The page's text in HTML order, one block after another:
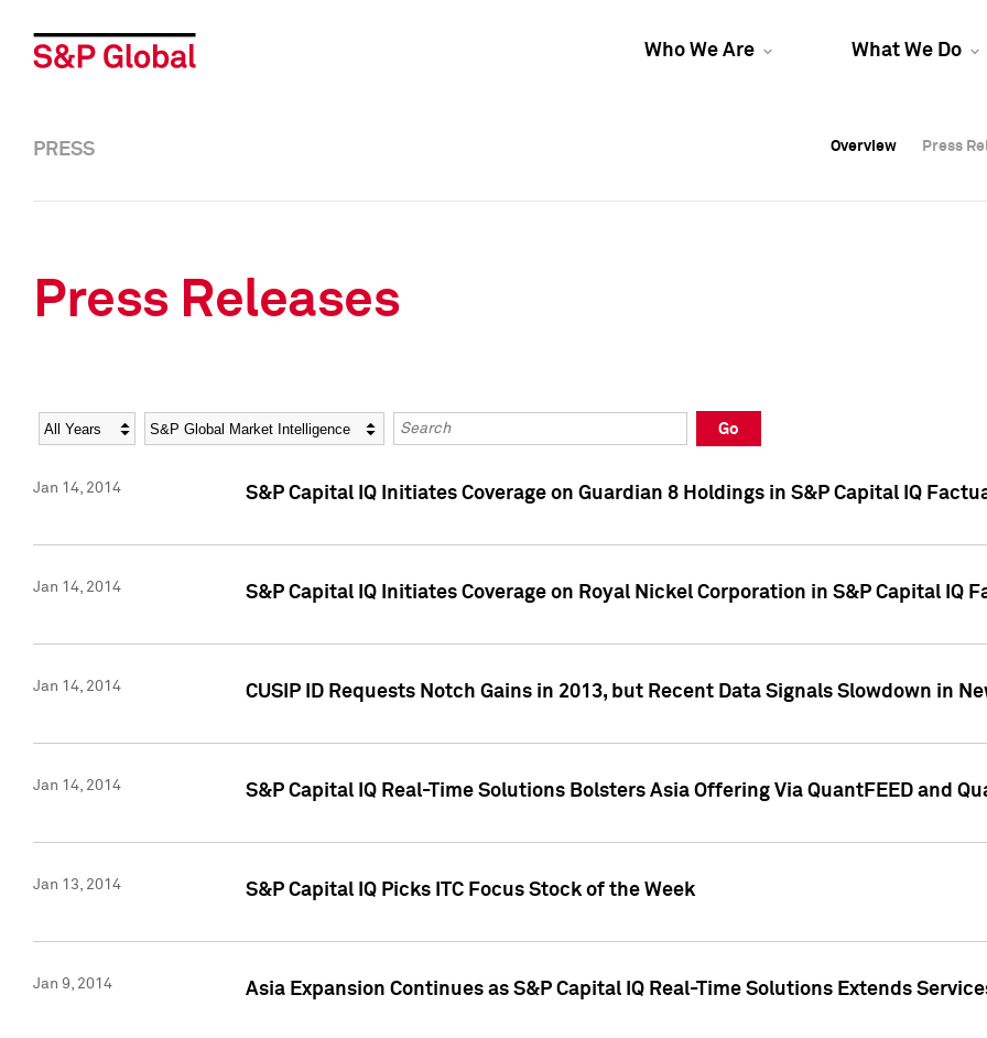
Who We Are What We Do
Overview Press
Overview Press
PRESS Overview Press
Press Releases
Year Category Keywords
Go
Jan 14, 2014 S&P Capital IQ Initiates Coverage on Guardian 8 Holdings in S&P Capital IQ
Jan 14, 2014 S&P Capital IQ Initiates Coverage on Royal Nickel Corporation in S&P Capital IQ
Jan 14, 2014 CUSIP ID Requests Notch Gains in 2013, but Recent Data Signals Slowdown in
Jan 14, 2014 S&P Capital IQ Real-Time Solutions Bolsters Asia Offering Via QuantFEED and
Jan 13, 2014 S&P Capital IQ Picks ITC Focus Stock of the Week
Jan 9, 2014 Asia Expansion Continues as S&P Capital IQ Real-Time Solutions Extends